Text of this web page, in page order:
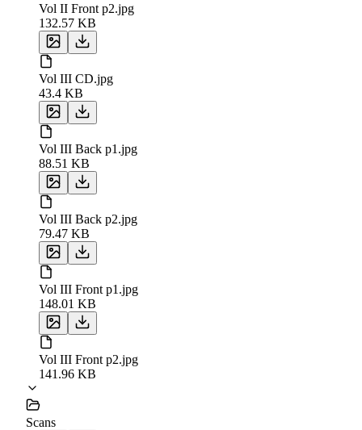
Vol II Front p2.jpg
132.57 KB
Vol III CD.jpg
43.4 KB
Vol III Back p1.jpg
88.51 KB
Vol III Back p2.jpg
79.47 KB
Vol III Front p1.jpg
148.01 KB
Vol III Front p2.jpg
141.96 KB
Scans